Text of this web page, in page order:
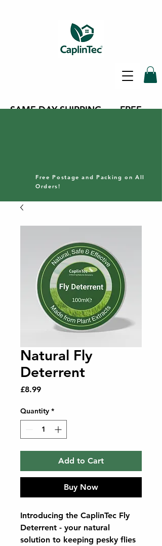
SAME DAY SHIPPING - FREE
Free Postage and Packing on All
Orders!
Natural Fly
Deterrent
£8.99Price
Quantity *
Add to Cart
Buy Now
Introducing the CaplinTec Fly
Deterrent - your natural
solution to keeping pesky flies